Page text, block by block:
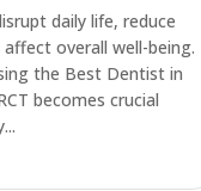
daily life, reduce
overall well-being.
the Best Dentist in
becomes crucial